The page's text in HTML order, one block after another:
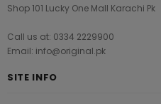
Shop 101 Lucky One Mall Karachi Pk
Call us at: 0334 2229900
Email: info@original.pk
SITE INFO